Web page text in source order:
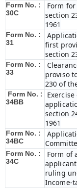
Form No. :
30C
Form
section
1961
Form No. :
31
first
section
Form No. :
33
proviso
230 of
Form No. :
34BB
section
1961
Form No. :
34BC
Form No. :
34C
Form of
ruling
Income-